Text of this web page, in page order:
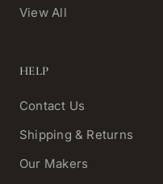
View All
HELP
Contact Us
Shipping & Returns
Our Makers